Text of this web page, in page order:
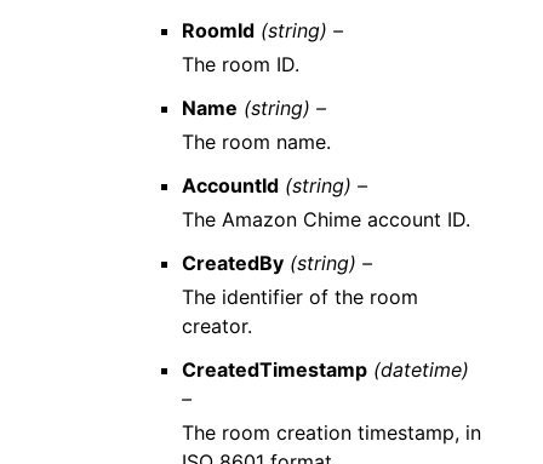
RoomId (string) –
The room ID.
Name (string) –
The room name.
AccountId (string) –
The Amazon Chime account ID.
CreatedBy (string) –
The identifier of the room
creator.
CreatedTimestamp (datetime)
–
The room creation timestamp, in